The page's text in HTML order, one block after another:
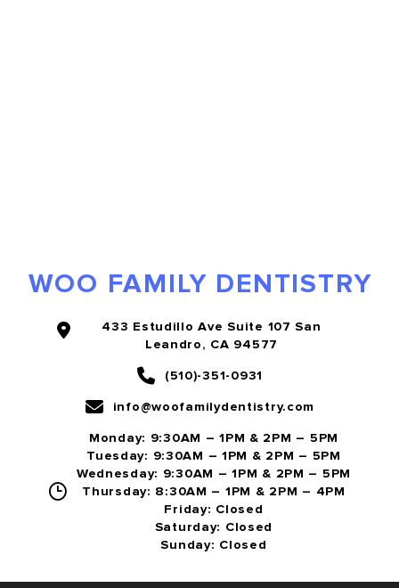
WOO FAMILY DENTISTRY
433 Estudillo Ave Suite 107 San
Leandro, CA 94577
(510)-351-0931
info@woofamilydentistry.com
Monday: 9:30AM – 1PM & 2PM – 5PM
Tuesday: 9:30AM – 1PM & 2PM – 5PM
Wednesday: 9:30AM – 1PM & 2PM – 5PM
Thursday: 8:30AM – 1PM & 2PM – 4PM
Friday: Closed
Saturday: Closed
Sunday: Closed